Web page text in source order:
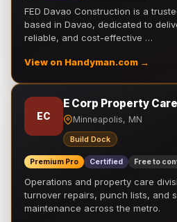
FED Davao Construction is a
based in Davao, dedicated to
reliable, and cost-effective …
View on Handyman.com →
EC
E Corp Property Care
Minneapolis, MN
Build Dock
Premium Pro Certified Free to
Operations and property care
turnover repairs, punch lists, and
maintenance across the metro.